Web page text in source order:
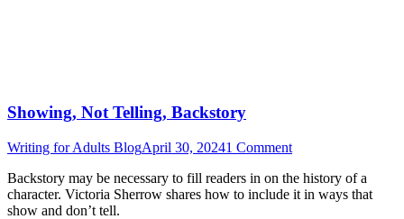
Showing, Not Telling, Backstory
Writing for Adults BlogApril 30, 20241 Comment
Backstory may be necessary to fill readers in on the history of a
character. Victoria Sherrow shares how to include it in ways that
show and don’t tell.